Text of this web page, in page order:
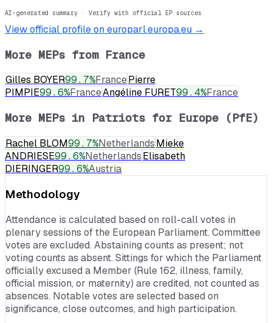
AI-generated summary · Verify with official EP sources
View official profile on europarl.europa.eu →
More MEPs from France
Gilles BOYER99.7%FrancePierre
PIMPIE99.6%FranceAngéline FURET99.4%France
More MEPs in Patriots for Europe (PfE)
Rachel BLOM99.7%NetherlandsMieke
ANDRIESE99.6%NetherlandsElisabeth
DIERINGER99.6%Austria
Methodology
Attendance is calculated based on roll-call votes in
plenary sessions of the European Parliament. Committee
votes are excluded. Abstaining counts as present; not
voting counts as absent. Sittings for which the Parliament
officially excused a Member (Rule 162, illness, family,
official mission, or maternity) are credited, not counted as
absences. Notable votes are selected based on
significance, close outcomes, and high participation.